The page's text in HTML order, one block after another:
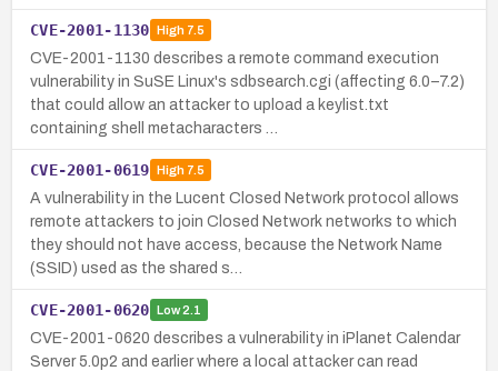
CVE-2001-1130 High7.5
CVE-2001-1130 describes a remote command execution
vulnerability in SuSE Linux's sdbsearch.cgi (affecting 6.0–7.2)
that could allow an attacker to upload a keylist.txt
containing shell metacharacters …
CVE-2001-0619 High7.5
A vulnerability in the Lucent Closed Network protocol allows
remote attackers to join Closed Network networks to which
they should not have access, because the Network Name
(SSID) used as the shared s…
CVE-2001-0620 Low2.1
CVE-2001-0620 describes a vulnerability in iPlanet Calendar
Server 5.0p2 and earlier where a local attacker can read